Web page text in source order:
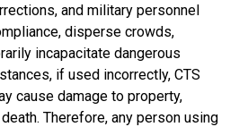
and military personnel
disperse crowds,
incapacitate dangerous
if used incorrectly, CTS
cause damage to property,
Therefore, any person using